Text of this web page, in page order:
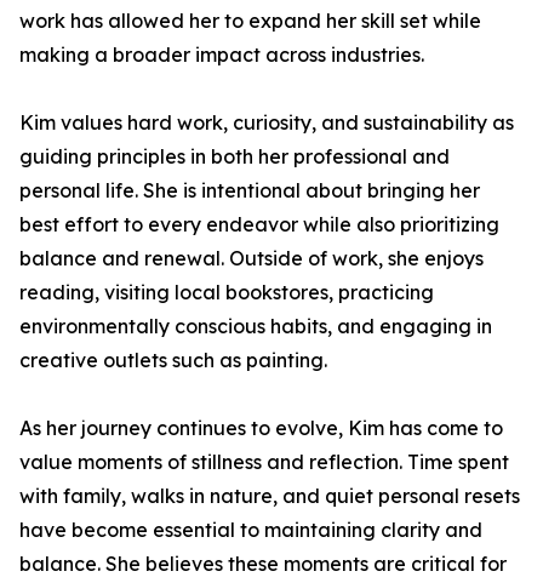
work has allowed her to expand her skill set while
making a broader impact across industries.
Kim values hard work, curiosity, and sustainability as
guiding principles in both her professional and
personal life. She is intentional about bringing her
best effort to every endeavor while also prioritizing
balance and renewal. Outside of work, she enjoys
reading, visiting local bookstores, practicing
environmentally conscious habits, and engaging in
creative outlets such as painting.
As her journey continues to evolve, Kim has come to
value moments of stillness and reflection. Time spent
with family, walks in nature, and quiet personal resets
have become essential to maintaining clarity and
balance. She believes these moments are critical for